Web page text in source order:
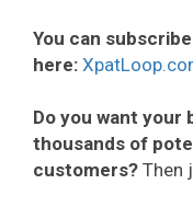
You can
here:
Do you want
thousands of
customers? Then